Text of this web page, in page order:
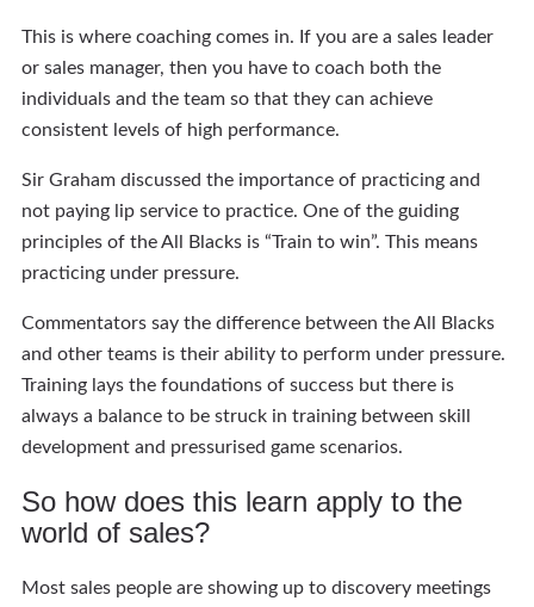
This is where coaching comes in. If you are a sales leader
or sales manager, then you have to coach both the
individuals and the team so that they can achieve
consistent levels of high performance.
Sir Graham discussed the importance of practicing and
not paying lip service to practice. One of the guiding
principles of the All Blacks is “Train to win”. This means
practicing under pressure.
Commentators say the difference between the All Blacks
and other teams is their ability to perform under pressure.
Training lays the foundations of success but there is
always a balance to be struck in training between skill
development and pressurised game scenarios.
So how does this learn apply to the
world of sales?
Most sales people are showing up to discovery meetings